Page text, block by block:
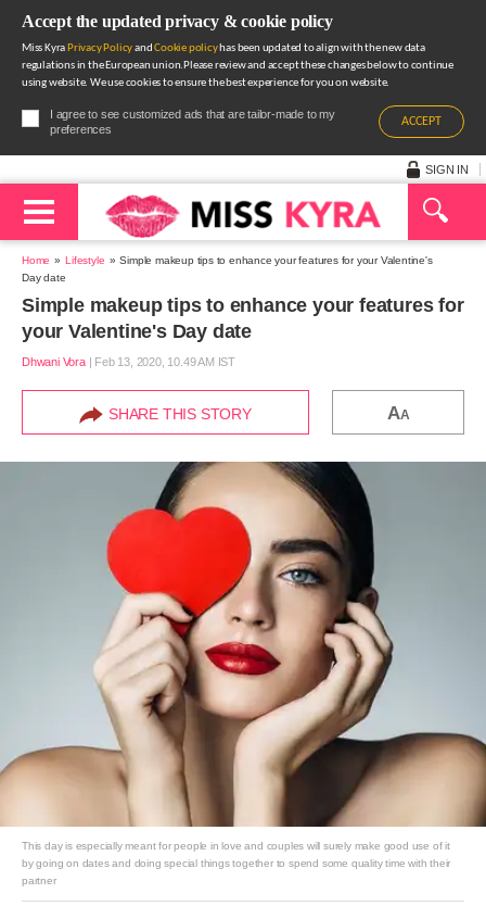
Accept the updated privacy & cookie policy
Miss Kyra Privacy PolicyandCookie policyhas been updated to align with the new data
regulations in the European union.Please review and accept these changes below to continue
using website. We use cookies to ensure the best experience for you on website.
I agree to see customized ads that are tailor-made to my
preferences
ACCEPT
SIGN IN
Home Lifestyle
Simple makeup tips to enhance your features for your Valentine's
Day date
Simple makeup tips to enhance your features for
your Valentine's Day date
Dhwani Vora| Feb 13, 2020, 10.49 AM IST
SHARE THIS STORY AA
This day is especially meant for people in love and couples will surely make good use of it
by going on dates and doing special things together to spend some quality time with their
partner